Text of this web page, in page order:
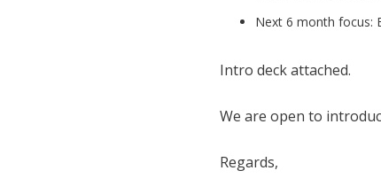
Next 6 month focus:
Intro deck attached.
We are open to
Regards,